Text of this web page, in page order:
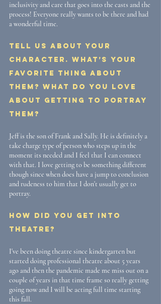
inclusivity and care that goes into the casts and the
process! Everyone really wants to be there and had
a wonderful time.
Tell us about your
character. What’s your
favorite thing about
them? What do you love
about getting to portray
them?
Jeff is the son of Frank and Sally. He is definitely a
take charge type of person who steps up in the
moment its needed and I feel that I can connect
with that. I love getting to be something different
though since when does have a jump to conclusion
and rudeness to him that I don't usually get to
portray.
How did you get into
theatre?
I've been doing theatre since kindergarten but
started doing professional theatre about 5 years
ago and then the pandemic made me miss out on a
couple of years in that time frame so really getting
going now and I will be acting full time starting
this fall.